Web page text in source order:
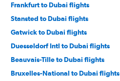
Frankfurt to Dubai flights
Stansted to Dubai flights
Gatwick to Dubai flights
Duesseldorf Intl to Dubai flights
Beauvais-Tille to Dubai flights
Bruxelles-National to Dubai flights